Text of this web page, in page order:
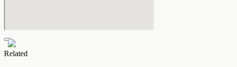
Related